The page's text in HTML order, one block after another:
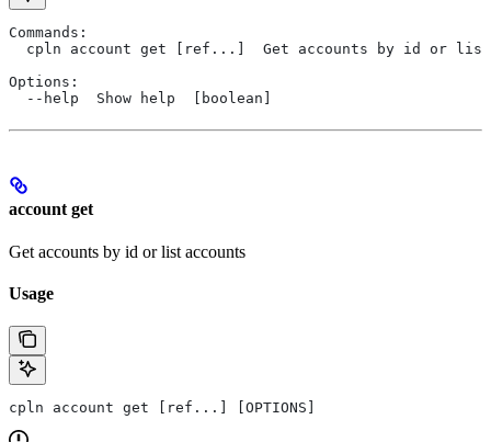
Commands:
cpln account get [ref...]  Get accounts by id or
Options:
  --help  Show help  [boolean]
account get
Get accounts by id or list accounts
Usage
cpln account get [ref...] [OPTIONS]